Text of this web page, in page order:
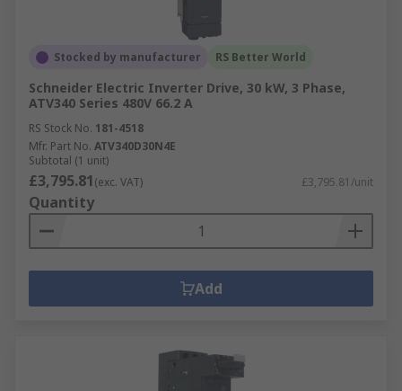
Stocked by manufacturer RS Better World
Schneider Electric Inverter Drive, 30 kW, 3 Phase,
ATV340 Series 480V 66.2 A
RS Stock No. 181-4518
Mfr. Part No. ATV340D30N4E
Subtotal (1 unit)
£3,795.81(exc. VAT) £3,795.81/unit
Quantity
Add